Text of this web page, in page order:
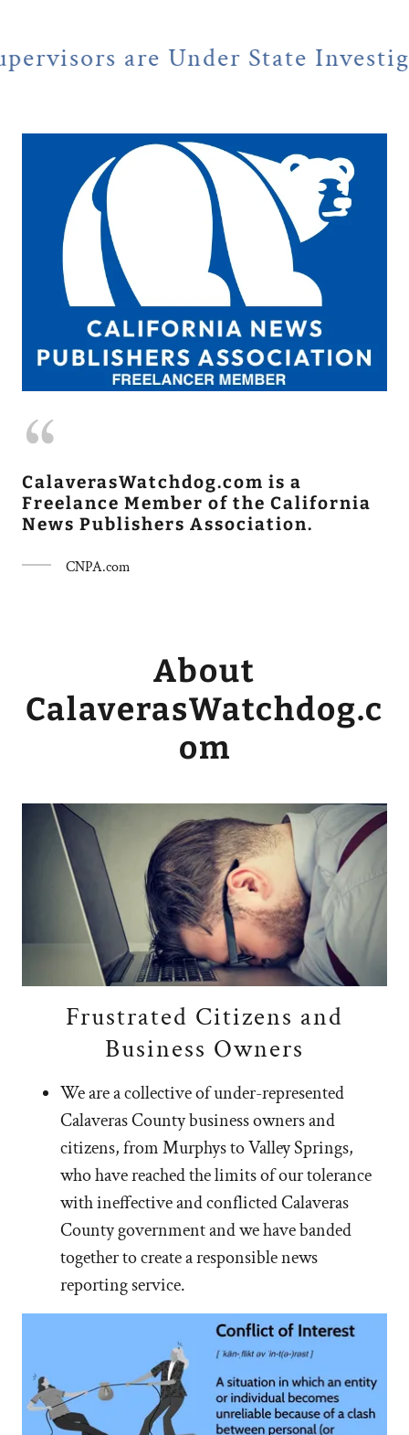
Under State Investigation
CalaverasWatchdog.com is a
Freelance Member of the California
News Publishers Association.
CNPA.com
About
CalaverasWatchdog.c
om
Frustrated Citizens and
Business Owners
We are a collective of under-represented
Calaveras County business owners and
citizens, from Murphys to Valley Springs,
who have reached the limits of our tolerance
with ineffective and conflicted Calaveras
County government and we have banded
together to create a responsible news
reporting service.